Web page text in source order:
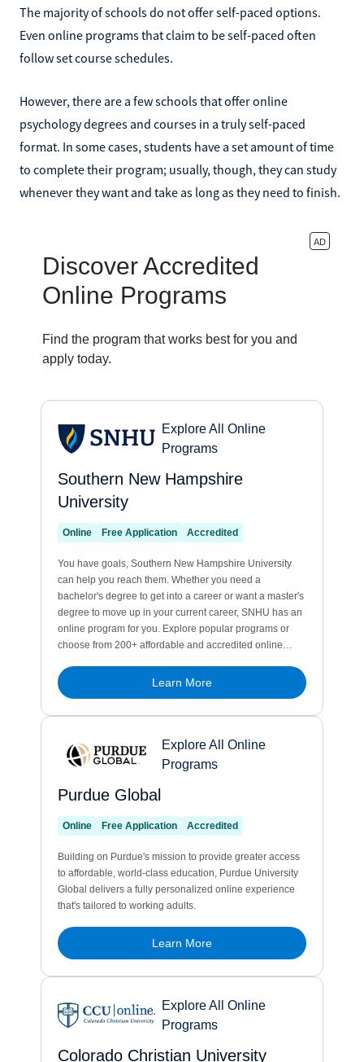
The majority of schools do not offer self-paced options.
Even online programs that claim to be self-paced often
follow set course schedules.
However, there are a few schools that offer online
psychology degrees and courses in a truly self-paced
format. In some cases, students have a set amount of time
to complete their program; usually, though, they can study
whenever they want and take as long as they need to finish.